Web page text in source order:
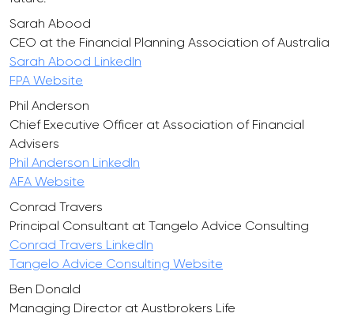
Sarah Abood
CEO at the Financial Planning Association of Australia
Sarah Abood LinkedIn
FPA Website
Phil Anderson
Chief Executive Officer at Association of Financial
Advisers
Phil Anderson LinkedIn
AFA Website
Conrad Travers
Principal Consultant at Tangelo Advice Consulting
Conrad Travers LinkedIn
Tangelo Advice Consulting Website
Ben Donald
Managing Director at Austbrokers Life